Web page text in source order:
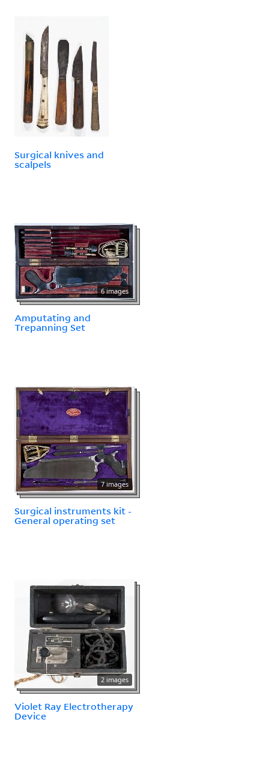
Surgical knives and
scalpels
6 images
Amputating and
Trepanning Set
7 images
Surgical instruments kit -
General operating set
2 images
Violet Ray Electrotherapy
Device